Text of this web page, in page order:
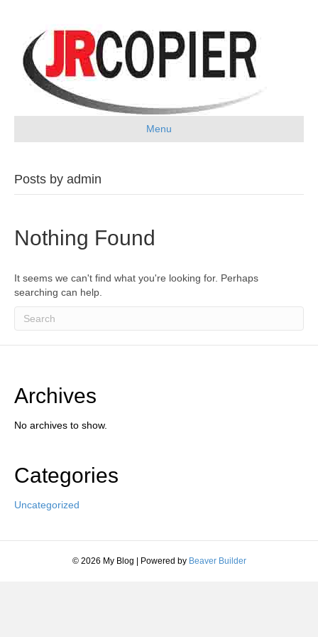
Menu
Posts by admin
Nothing Found
It seems we can't find what you're looking for. Perhaps
searching can help.
Archives
No archives to show.
Categories
Uncategorized
© 2026 My Blog Powered by Beaver Builder